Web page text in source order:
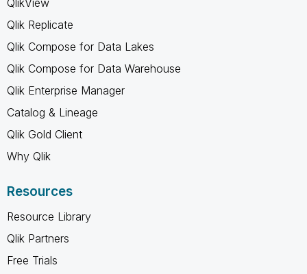
Qlik Replicate
Qlik Compose for Data Lakes
Qlik Compose for Data Warehouse
Qlik Enterprise Manager
Catalog & Lineage
Qlik Gold Client
Why Qlik
Resources
Resource Library
Qlik Partners
Free Trials